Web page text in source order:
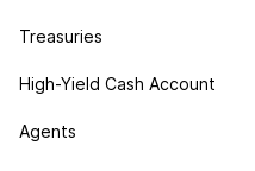
Treasuries
High-Yield Cash Account
Agents